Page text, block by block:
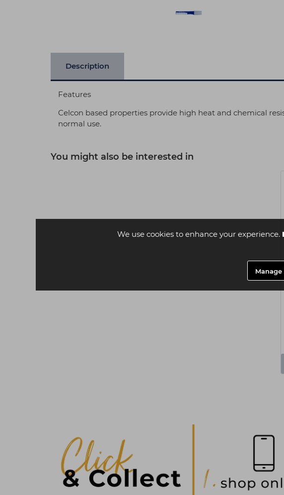
We use cookies to enhance your experience.
Manage
Description
Features
Celcon based properties provide high heat and chemical
normal use.
You might also be interested in